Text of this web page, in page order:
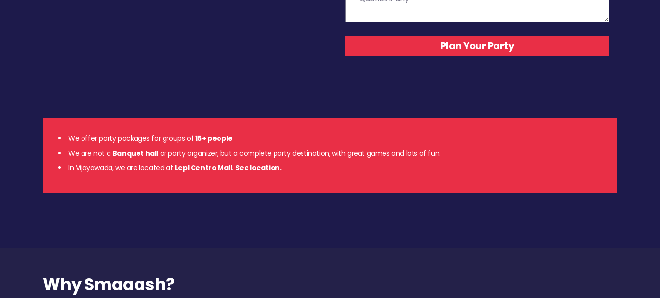
We offer party packages for groups of 15+ people
We are not a Banquet hall or party organizer, but a complete party destination, with great games and lots of fun.
In Vijayawada, we are located at Lepl Centro Mall. See location.
Why Smaaash?